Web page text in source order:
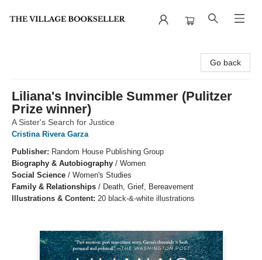
Go back
Liliana's Invincible Summer (Pulitzer
Prize winner)
A Sister's Search for Justice
Cristina Rivera Garza
Publisher: Random House Publishing Group
Biography & Autobiography / Women
Social Science / Women's Studies
Family & Relationships / Death, Grief, Bereavement
Illustrations & Content: 20 black-&-white illustrations